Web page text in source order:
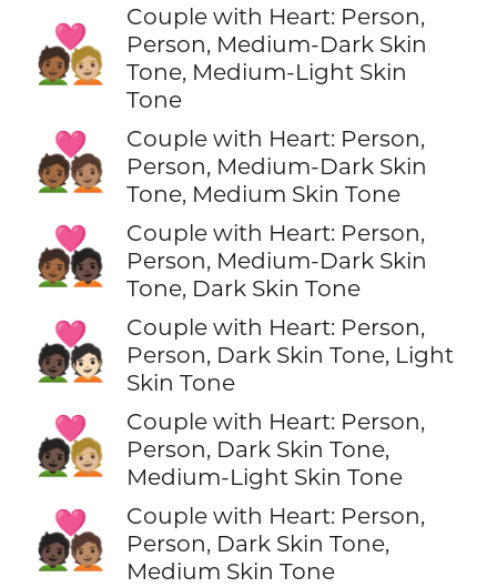
🧑🏾‍❤️‍🧑🏼
Couple with Heart: Person,
Person, Medium-Dark Skin
Tone, Medium-Light Skin
Tone
🧑🏾‍❤️‍🧑🏽
Couple with Heart: Person,
Person, Medium-Dark Skin
Tone, Medium Skin Tone
🧑🏾‍❤️‍🧑🏿
Couple with Heart: Person,
Person, Medium-Dark Skin
Tone, Dark Skin Tone
🧑🏿‍❤️‍🧑🏻
Couple with Heart: Person,
Person, Dark Skin Tone, Light
Skin Tone
🧑🏿‍❤️‍🧑🏼
Couple with Heart: Person,
Person, Dark Skin Tone,
Medium-Light Skin Tone
🧑🏿‍❤️‍🧑🏽
Couple with Heart: Person,
Person, Dark Skin Tone,
Medium Skin Tone